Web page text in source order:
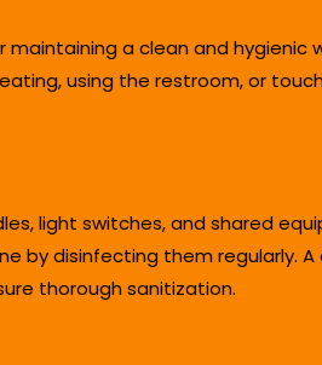
a clean and
using the restroom, or
light switches, and shared
by disinfecting them regularly.
thorough sanitization.